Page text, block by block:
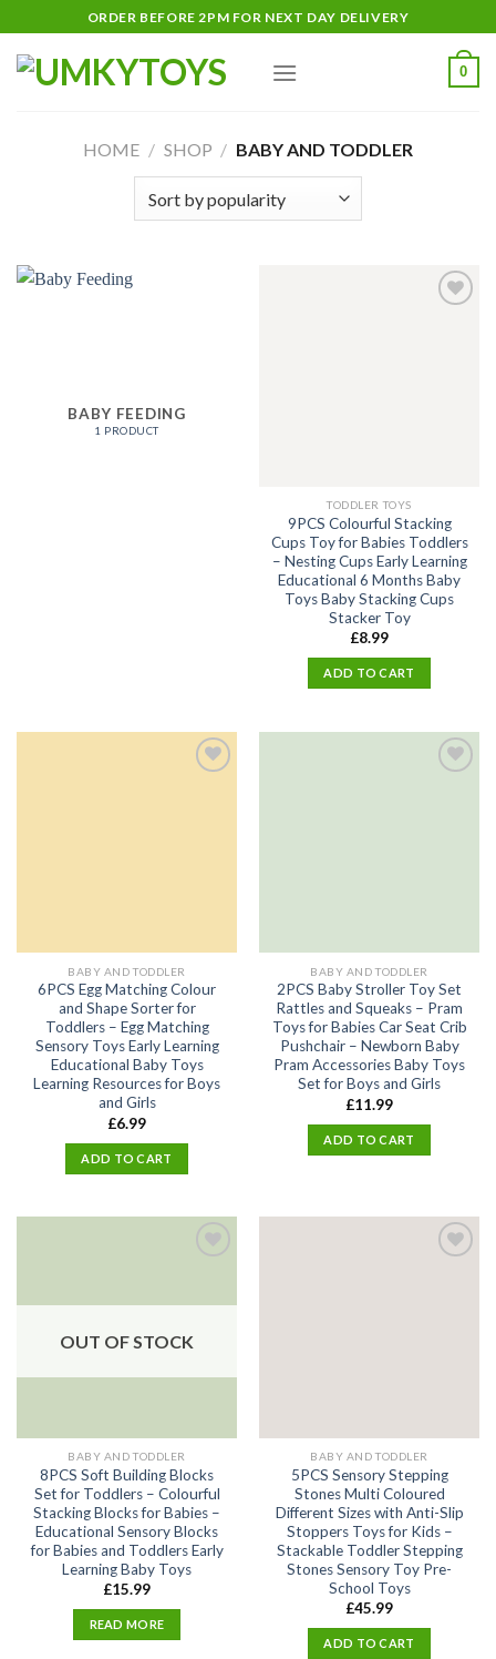
to
content
ORDER BEFORE 2PM FOR NEXT DAY DELIVERY
0
HOME / SHOP / BABY AND TODDLER
BABY FEEDING
1 PRODUCT
TODDLER TOYS
9PCS Colourful Stacking
Cups Toy for Babies Toddlers
– Nesting Cups Early Learning
Educational 6 Months Baby
Toys Baby Stacking Cups
Stacker Toy
£8.99
ADD TO CART
BABY AND TODDLER
6PCS Egg Matching Colour
and Shape Sorter for
Toddlers – Egg Matching
Sensory Toys Early Learning
Educational Baby Toys
Learning Resources for Boys
and Girls
£6.99
ADD TO CART
BABY AND TODDLER
2PCS Baby Stroller Toy Set
Rattles and Squeaks – Pram
Toys for Babies Car Seat Crib
Pushchair – Newborn Baby
Pram Accessories Baby Toys
Set for Boys and Girls
£11.99
ADD TO CART
wishlist
OUT OF STOCK
BABY AND TODDLER
8PCS Soft Building Blocks
Set for Toddlers – Colourful
Stacking Blocks for Babies –
Educational Sensory Blocks
for Babies and Toddlers Early
Learning Baby Toys
£15.99
READ MORE
BABY AND TODDLER
5PCS Sensory Stepping
Stones Multi Coloured
Different Sizes with Anti-Slip
Stoppers Toys for Kids –
Stackable Toddler Stepping
Stones Sensory Toy Pre-
School Toys
£45.99
ADD TO CART